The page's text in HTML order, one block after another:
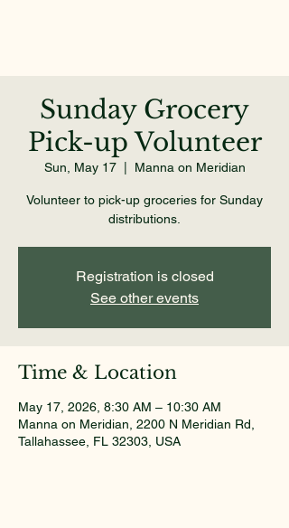
Sunday Grocery
Pick-up Volunteer
Sun, May 17
  |
Manna on Meridian
Volunteer to pick-up groceries for Sunday
distributions.
Registration is closed
See other events
Time & Location
May 17, 2026, 8:30 AM – 10:30 AM
Manna on Meridian, 2200 N Meridian Rd,
Tallahassee, FL 32303, USA